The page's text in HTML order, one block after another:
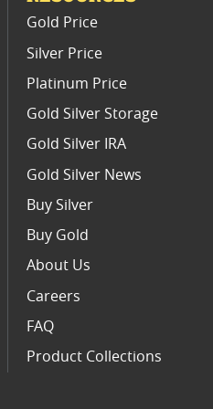
Coins
Gold Price
Silver Price
Platinum Price
Gold Silver Storage
Gold Silver IRA
Gold Silver News
Buy Silver
Buy Gold
About Us
Careers
FAQ
Product Collections